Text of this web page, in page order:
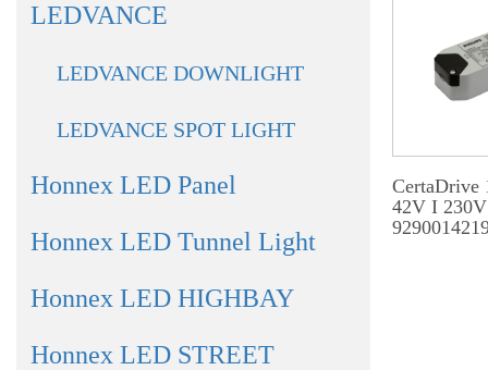
LEDVANCE
LEDVANCE DOWNLIGHT
LEDVANCE SPOT LIGHT
Honnex LED Panel
Honnex LED Tunnel Light
Honnex LED HIGHBAY
Honnex LED STREET
CertaDrive
42V I 230V